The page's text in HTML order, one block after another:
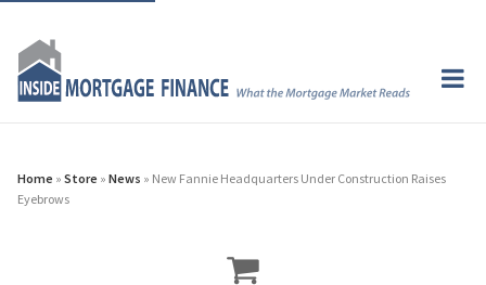
Home » Store » News » New Fannie Headquarters Under Construction Raises
Eyebrows